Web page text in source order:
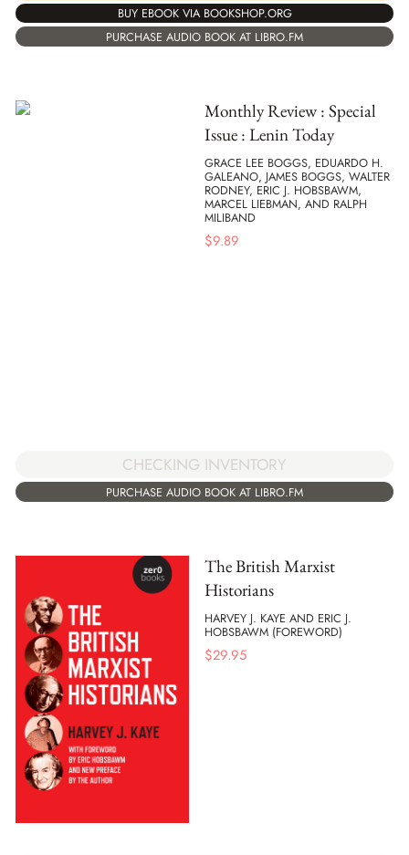
BUY EBOOK VIA BOOKSHOP.ORG
PURCHASE AUDIO BOOK AT LIBRO.FM
Monthly Review : Special
Issue : Lenin Today
GRACE LEE BOGGS, EDUARDO H.
GALEANO, JAMES BOGGS, WALTER
RODNEY, ERIC J. HOBSBAWM,
MARCEL LIEBMAN, AND RALPH
MILIBAND
$9.89
CHECKING INVENTORY
PURCHASE AUDIO BOOK AT LIBRO.FM
The British Marxist
Historians
HARVEY J. KAYE AND ERIC J.
HOBSBAWM (FOREWORD)
$29.95